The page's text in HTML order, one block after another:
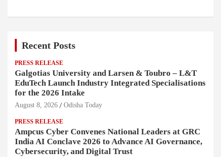
Recent Posts
PRESS RELEASE
Galgotias University and Larsen & Toubro – L&T
EduTech Launch Industry Integrated Specialisations
for the 2026 Intake
August 8, 2026 Odisha Today
PRESS RELEASE
Ampcus Cyber Convenes National Leaders at GRC
India AI Conclave 2026 to Advance AI Governance,
Cybersecurity, and Digital Trust